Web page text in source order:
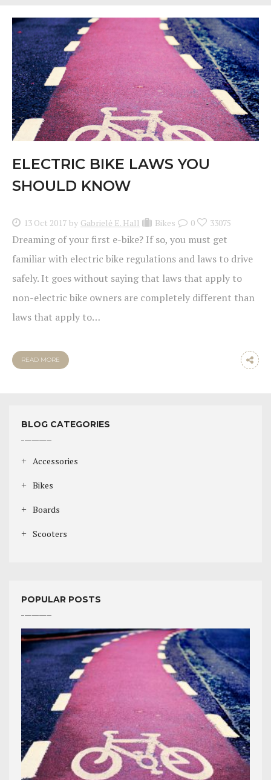
ELECTRIC BIKE LAWS YOU
SHOULD KNOW
13 Oct 2017 by Gabrielė E. Hall Bikes 0 33075
Dreaming of your first e-bike? If so, you must get
familiar with electric bike regulations and laws to drive
safely. It goes without saying that laws that apply to
non-electric bike owners are completely different than
laws that apply to…
READ MORE
BLOG CATEGORIES
Accessories
Bikes
Boards
Scooters
POPULAR POSTS